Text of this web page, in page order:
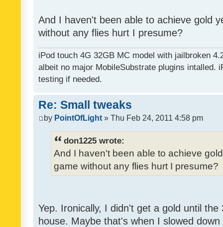
And I haven't been able to achieve gold
without any flies hurt I presume?
iPod touch 4G 32GB MC model with jailbroken
albeit no major MobileSubstrate plugins intalled.
testing if needed.
Re: Small tweaks
by PointOfLight » Thu Feb 24, 2011 4:58 pm
don1225 wrote:
And I haven't been able to achieve
game without any flies hurt I presume?
Yep. Ironically, I didn't get a gold until
house. Maybe that's when I slowed